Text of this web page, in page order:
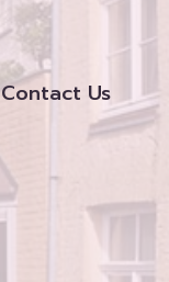
Contact Us